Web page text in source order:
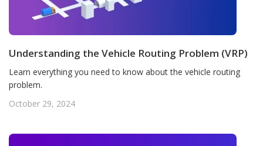
Understanding the Vehicle Routing Problem (VRP)
Learn everything you need to know about the vehicle routing
problem.
October 29, 2024